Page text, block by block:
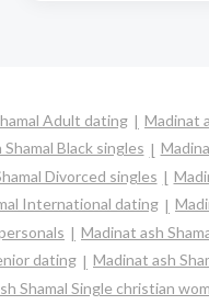
Adult dating Madinat
Black singles
Divorced singles
International dating
Madinat ash
dating
Madinat ash
Shamal Single christian